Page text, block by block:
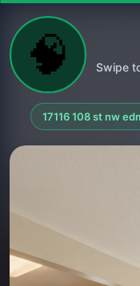
🧠 Swipe
17116 108 st nw